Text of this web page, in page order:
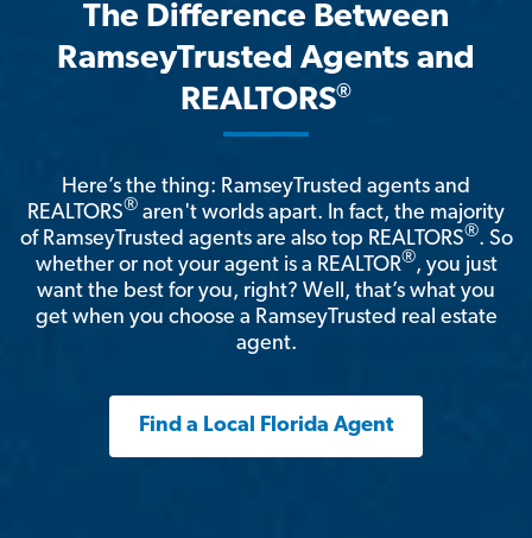
The Difference Between
RamseyTrusted Agents and
REALTORS®
Here’s the thing: RamseyTrusted agents and
REALTORS® aren't worlds apart. In fact, the majority
of RamseyTrusted agents are also top REALTORS®. So
whether or not your agent is a REALTOR®, you just
want the best for you, right? Well, that’s what you
get when you choose a RamseyTrusted real estate
agent.
Find a Local Florida Agent